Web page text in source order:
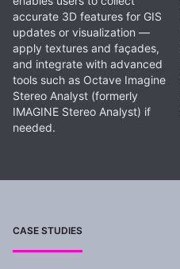
accurate 3D features for GIS
updates or visualization —
apply textures and façades,
and integrate with advanced
tools such as Octave Imagine
Stereo Analyst (formerly
IMAGINE Stereo Analyst) if
needed.
CASE STUDIES